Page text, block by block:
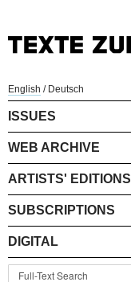
English / Deutsch
ISSUES
WEB ARCHIVE
ARTISTS' EDITIONS
SUBSCRIPTIONS
DIGITAL